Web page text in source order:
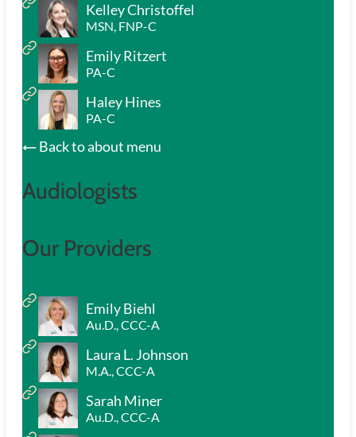
Kelley Christoffel
MSN, FNP-C
Emily Ritzert
PA-C
Haley Hines
PA-C
Back to about menu
Audiologists
Our Providers
Emily Biehl
Au.D., CCC-A
Laura L. Johnson
M.A., CCC-A
Sarah Miner
Au.D., CCC-A